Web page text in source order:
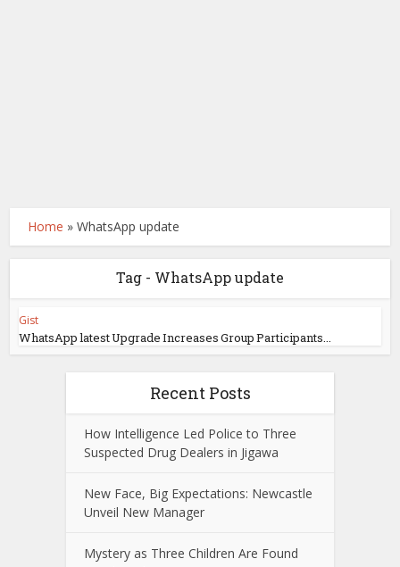
Home »WhatsApp update
Tag - WhatsApp update
Gist
WhatsApp latest Upgrade Increases Group Participants...
Recent Posts
How Intelligence Led Police to Three
Suspected Drug Dealers in Jigawa
New Face, Big Expectations: Newcastle
Unveil New Manager
Mystery as Three Children Are Found